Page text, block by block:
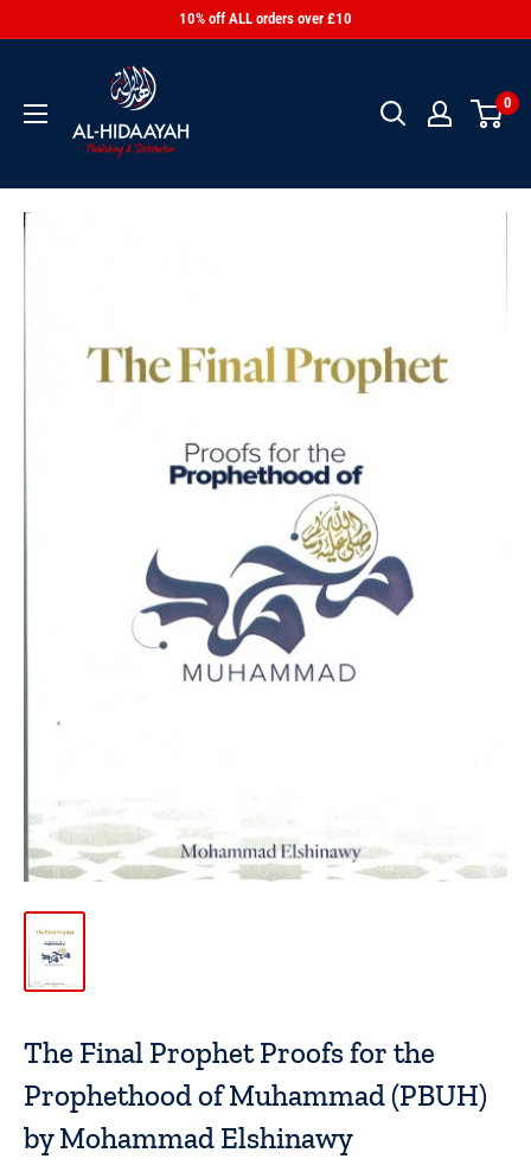
10% off ALL orders over £10
0
The Final Prophet Proofs for the
Prophethood of Muhammad (PBUH)
by Mohammad Elshinawy